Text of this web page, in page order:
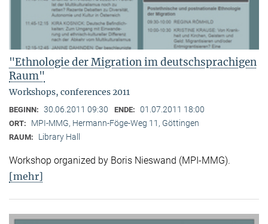
"Ethnologie der Migration im deutschsprachigen
Raum"
Workshops, conferences 2011
BEGINN: 30.06.2011 09:30 ENDE: 01.07.2011 18:00
ORT: MPI-MMG, Hermann-Föge-Weg 11, Göttingen
RAUM: Library Hall
Workshop organized by Boris Nieswand (MPI-MMG).
[mehr]